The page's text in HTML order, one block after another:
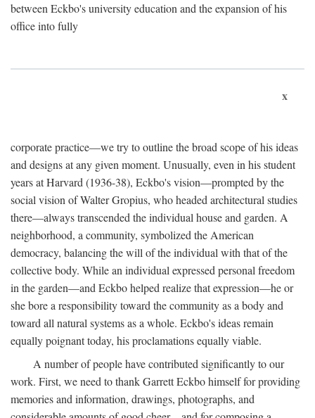
between Eckbo's university education and the expansion of his
office into fully
x
corporate practice—we try to outline the broad scope of his ideas
and designs at any given moment. Unusually, even in his student
years at Harvard (1936-38), Eckbo's vision—prompted by the
social vision of Walter Gropius, who headed architectural studies
there—always transcended the individual house and garden. A
neighborhood, a community, symbolized the American
democracy, balancing the will of the individual with that of the
collective body. While an individual expressed personal freedom
in the garden—and Eckbo helped realize that expression—he or
she bore a responsibility toward the community as a body and
toward all natural systems as a whole. Eckbo's ideas remain
equally poignant today, his proclamations equally viable.
A number of people have contributed significantly to our
work. First, we need to thank Garrett Eckbo himself for providing
memories and information, drawings, photographs, and